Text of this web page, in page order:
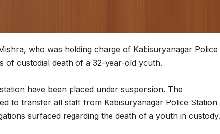
who was holding charge of Kabisuryanagar Police
of custodial death of a 32-year-old youth.
have been placed under suspension. The
to transfer all staff from Kabisuryanagar Police Station
surfaced regarding the death of a youth in custody.